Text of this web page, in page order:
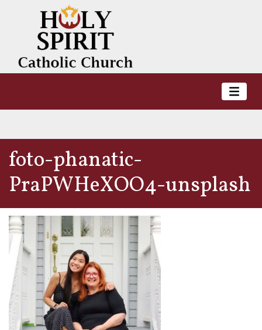
foto-phanatic-
PraPWHeXOO4-unsplash